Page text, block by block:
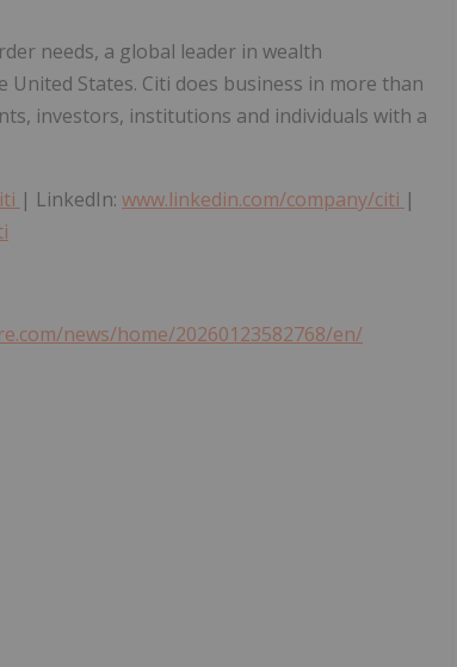
needs, a global leader in wealth
States. Citi does business in more than
investors, institutions and individuals with a
| LinkedIn: www.linkedin.com/company/citi |
news/home/20260123582768/en/